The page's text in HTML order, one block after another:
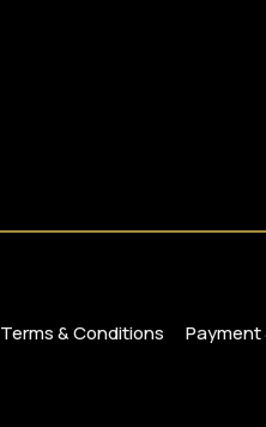
Terms & Conditions Payment